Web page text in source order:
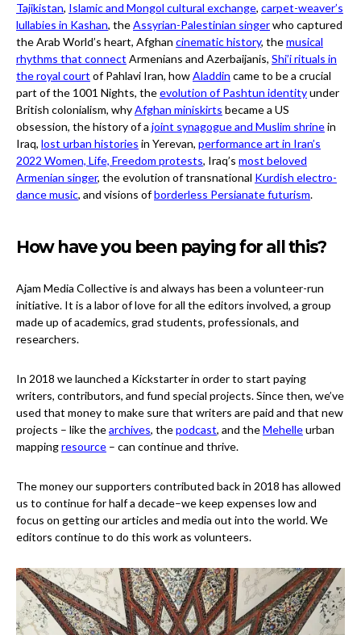
Tajikistan, Islamic and Mongol cultural exchange, carpet-weaver’s
lullabies in Kashan, theAssyrian-Palestinian singerwho captured
the Arab World’s heart, Afghan cinematic history, themusical
rhythms that connect Armenians and Azerbaijanis, Shi’i rituals in
the royal court of Pahlavi Iran, howAladdin came to be a crucial
part of the 1001 Nights, theevolution of Pashtun identityunder
British colonialism, whyAfghan miniskirts became a US
obsession, the history of a joint synagogue and Muslim shrinein
Iraq, lost urban histories in Yerevan, performance art in Iran’s
2022 Women, Life, Freedom protests, Iraq’s most beloved
Armenian singer, the evolution of transnational Kurdish electro-
dance music, and visions ofborderless Persianate futurism.
How have you been paying for all this?
Ajam Media Collective is and always has been a volunteer-run
initiative. It is a labor of love for all the editors involved, a group
made up of academics, grad students, professionals, and
researchers.
In 2018 we launched a Kickstarter in order to start paying
writers, contributors, and fund special projects. Since then, we’ve
used that money to make sure that writers are paid and that new
projects – like thearchives, thepodcast, and theMehelleurban
mappingresource – can continue and thrive.
The money our supporters contributed back in 2018 has allowed
us to continue for half a decade–we keep expenses low and
focus on getting our articles and media out into the world. We
editors continue to do this work as volunteers.